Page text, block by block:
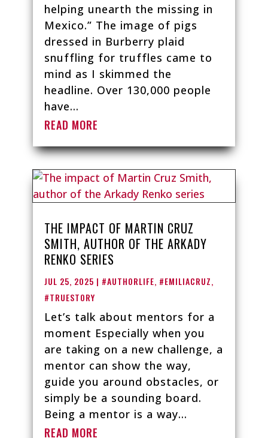
helping unearth the missing in
Mexico.” The image of pigs
dressed in Burberry plaid
snuffling for truffles came to
mind as I skimmed the
headline. Over 130,000 people
have...
READ MORE
THE IMPACT OF MARTIN CRUZ
SMITH, AUTHOR OF THE ARKADY
RENKO SERIES
JUL 25, 2025 | #AUTHORLIFE, #EMILIACRUZ,
#TRUESTORY
Let’s talk about mentors for a
moment Especially when you
are taking on a new challenge, a
mentor can show the way,
guide you around obstacles, or
simply be a sounding board.
Being a mentor is a way...
READ MORE